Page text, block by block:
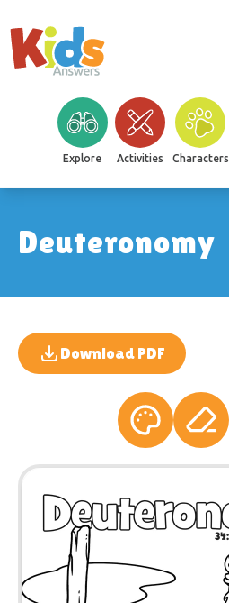
Explore Activities Characters
Deuteronomy
Download PDF